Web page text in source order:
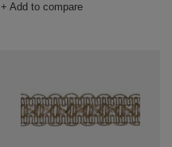
+ Add to compare